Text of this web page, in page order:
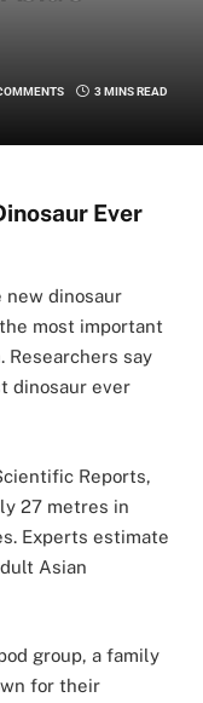
3 MINS READ
Ever
new dinosaur
most important
Researchers say
dinosaur ever
Reports,
27 metres in
Experts estimate
Asian
group, a family
for their